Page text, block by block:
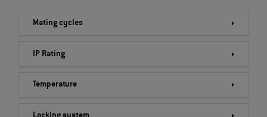
Mating cycles
IP Rating
Temperature